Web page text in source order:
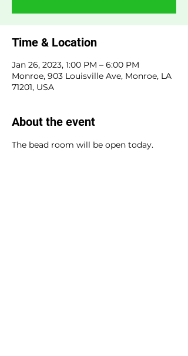
Time & Location
Jan 26, 2023, 1:00 PM – 6:00 PM
Monroe, 903 Louisville Ave, Monroe, LA
71201, USA
About the event
The bead room will be open today.